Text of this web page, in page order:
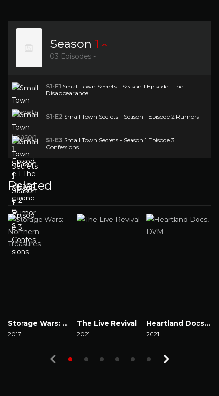
Season 1
03 Episodes -
S1-E1 Small Town Secrets - Season 1 Episode 1 The
Disappearance
S1-E2 Small Town Secrets - Season 1 Episode 2 Rumors
S1-E3 Small Town Secrets - Season 1 Episode 3
Confessions
Related
Storage Wars: Northern Treasures
2017
The Live Revival
2021
Heartland Docs, DVM
2021